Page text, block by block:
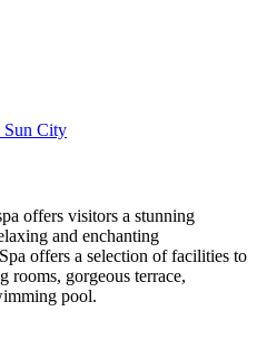
Sun City
offers visitors a stunning
and enchanting
offers a selection of facilities to
rooms, gorgeous terrace,
pool.